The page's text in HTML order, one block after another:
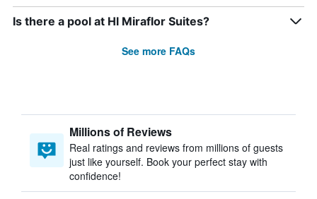
Is there a pool at Hl Miraflor Suites?
See more FAQs
Millions of Reviews
Real ratings and reviews from millions of guests
just like yourself. Book your perfect stay with
confidence!